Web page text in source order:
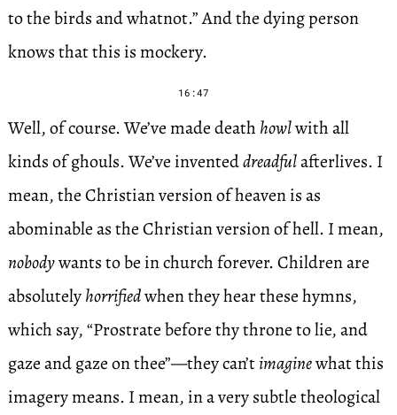
to the birds and whatnot.” And the dying person
knows that this is mockery.
16:47
Well, of course. We’ve made death howlwith all
kinds of ghouls. We’ve inventeddreadfulafterlives. I
mean, the Christian version of heaven is as
abominable as the Christian version of hell. I mean,
nobodywants to be in church forever. Children are
absolutelyhorrifiedwhen they hear these hymns,
which say, “Prostrate before thy throne to lie, and
gaze and gaze on thee”—they can’timaginewhat this
imagery means. I mean, in a very subtle theological